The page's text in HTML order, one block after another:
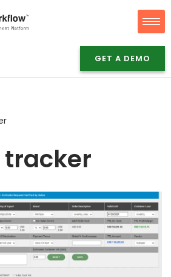
GET A DEMO